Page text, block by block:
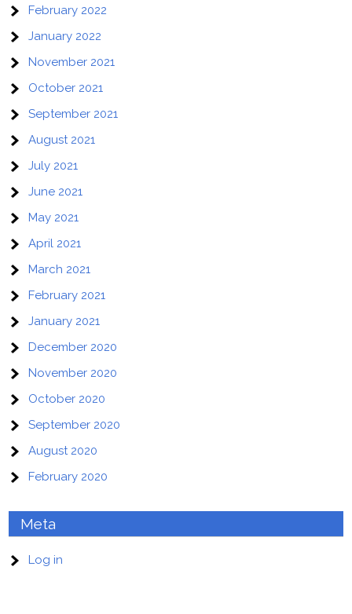
February 2022
January 2022
November 2021
October 2021
September 2021
August 2021
July 2021
June 2021
May 2021
April 2021
March 2021
February 2021
January 2021
December 2020
November 2020
October 2020
September 2020
August 2020
February 2020
Meta
Log in